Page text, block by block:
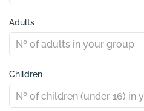
Adults
Children